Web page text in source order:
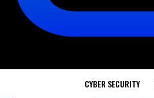
CYBER SECURITY